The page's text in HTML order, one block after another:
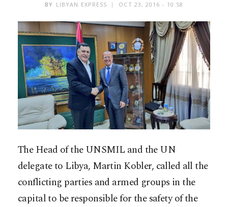
BY LIBYAN EXPRESS OCT 23, 2016 - 10:58
The Head of the UNSMIL and the UN
delegate to Libya, Martin Kobler, called all the
conflicting parties and armed groups in the
capital to be responsible for the safety of the